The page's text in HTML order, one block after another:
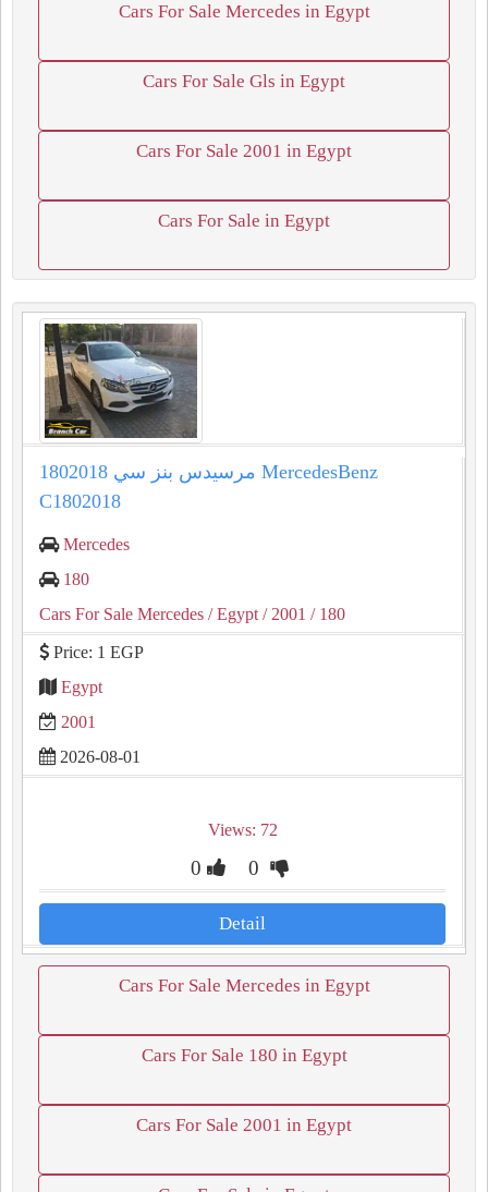
Cars For Sale Mercedes in Egypt
Cars For Sale Gls in Egypt
Cars For Sale 2001 in Egypt
Cars For Sale in Egypt
مرسيدس بنز سي 1802018 MercedesBenz
C1802018
Mercedes
180
Cars For Sale Mercedes / Egypt / 2001 / 180
Price: 1 EGP
Egypt
2001
2026-08-01
Views: 72
0 0
Detail
Cars For Sale Mercedes in Egypt
Cars For Sale 180 in Egypt
Cars For Sale 2001 in Egypt